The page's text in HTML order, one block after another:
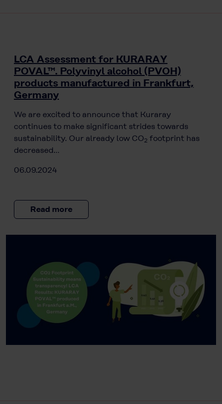
LCA Assessment for KURARAY
POVAL™. Polyvinyl alcohol (PVOH)
products manufactured in Frankfurt,
Germany
We are excited to announce that Kuraray
continues to make significant strides towards
sustainability. Our already low CO2 footprint has
decreased…
06.09.2024
Read more